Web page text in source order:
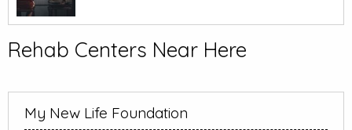
Rehab Centers Near Here
My New Life Foundation